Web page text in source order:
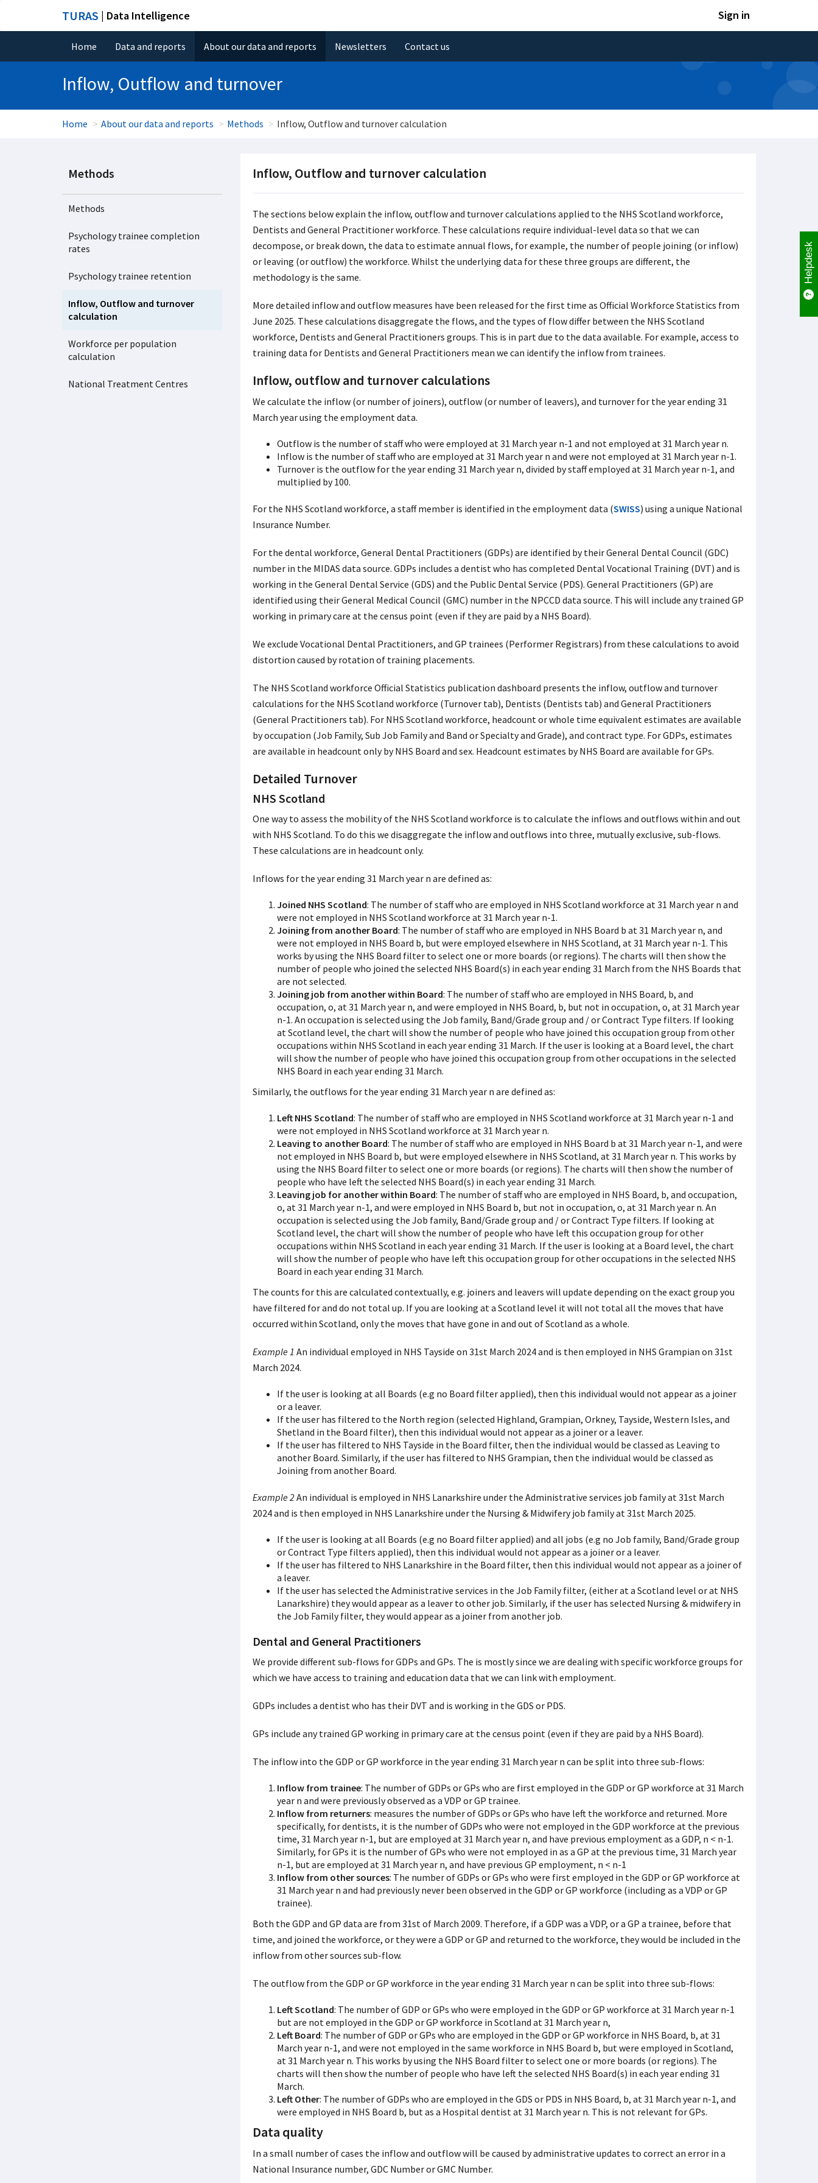
TURAS | Data Intelligence Sign in
Home Data and reports About our data and reports Newsletters Contact us
Inflow, Outflow and turnover
Home About our data and reports Methods Inflow, Outflow and turnover calculation
Methods
Methods
Psychology trainee completion
rates
Psychology trainee retention
Inflow, Outflow and turnover
calculation
Workforce per population
calculation
National Treatment Centres
Inflow, Outflow and turnover calculation
The sections below explain the inflow, outflow and turnover calculations applied to the NHS Scotland workforce,
Dentists and General Practitioner workforce. These calculations require individual-level data so that we can
decompose, or break down, the data to estimate annual flows, for example, the number of people joining (or inflow)
or leaving (or outflow) the workforce. Whilst the underlying data for these three groups are different, the
methodology is the same.
More detailed inflow and outflow measures have been released for the first time as Official Workforce Statistics from
June 2025. These calculations disaggregate the flows, and the types of flow differ between the NHS Scotland
workforce, Dentists and General Practitioners groups. This is in part due to the data available. For example, access to
training data for Dentists and General Practitioners mean we can identify the inflow from trainees.
Inflow, outflow and turnover calculations
We calculate the inflow (or number of joiners), outflow (or number of leavers), and turnover for the year ending 31
March year using the employment data.
Outflow is the number of staff who were employed at 31 March year n-1 and not employed at 31 March year n.
Inflow is the number of staff who are employed at 31 March year n and were not employed at 31 March year n-1.
Turnover is the outflow for the year ending 31 March year n, divided by staff employed at 31 March year n-1, and
multiplied by 100.
For the NHS Scotland workforce, a staff member is identified in the employment data (SWISS) using a unique National
Insurance Number.
For the dental workforce, General Dental Practitioners (GDPs) are identified by their General Dental Council (GDC)
number in the MIDAS data source. GDPs includes a dentist who has completed Dental Vocational Training (DVT) and is
working in the General Dental Service (GDS) and the Public Dental Service (PDS). General Practitioners (GP) are
identified using their General Medical Council (GMC) number in the NPCCD data source. This will include any trained GP
working in primary care at the census point (even if they are paid by a NHS Board).
We exclude Vocational Dental Practitioners, and GP trainees (Performer Registrars) from these calculations to avoid
distortion caused by rotation of training placements.
The NHS Scotland workforce Official Statistics publication dashboard presents the inflow, outflow and turnover
calculations for the NHS Scotland workforce (Turnover tab), Dentists (Dentists tab) and General Practitioners
(General Practitioners tab). For NHS Scotland workforce, headcount or whole time equivalent estimates are available
by occupation (Job Family, Sub Job Family and Band or Specialty and Grade), and contract type. For GDPs, estimates
are available in headcount only by NHS Board and sex. Headcount estimates by NHS Board are available for GPs.
Detailed Turnover
NHS Scotland
One way to assess the mobility of the NHS Scotland workforce is to calculate the inflows and outflows within and out
with NHS Scotland. To do this we disaggregate the inflow and outflows into three, mutually exclusive, sub-flows.
These calculations are in headcount only.
Inflows for the year ending 31 March year n are defined as:
Joined NHS Scotland: The number of staff who are employed in NHS Scotland workforce at 31 March year n and
were not employed in NHS Scotland workforce at 31 March year n-1.
Joining from another Board: The number of staff who are employed in NHS Board b at 31 March year n, and
were not employed in NHS Board b, but were employed elsewhere in NHS Scotland, at 31 March year n-1. This
works by using the NHS Board filter to select one or more boards (or regions). The charts will then show the
number of people who joined the selected NHS Board(s) in each year ending 31 March from the NHS Boards that
are not selected.
Joining job from another within Board: The number of staff who are employed in NHS Board, b, and
occupation, o, at 31 March year n, and were employed in NHS Board, b, but not in occupation, o, at 31 March year
n-1. An occupation is selected using the Job family, Band/Grade group and / or Contract Type filters. If looking
at Scotland level, the chart will show the number of people who have joined this occupation group from other
occupations within NHS Scotland in each year ending 31 March. If the user is looking at a Board level, the chart
will show the number of people who have joined this occupation group from other occupations in the selected
NHS Board in each year ending 31 March.
Similarly, the outflows for the year ending 31 March year n are defined as:
Left NHS Scotland: The number of staff who are employed in NHS Scotland workforce at 31 March year n-1 and
were not employed in NHS Scotland workforce at 31 March year n.
Leaving to another Board: The number of staff who are employed in NHS Board b at 31 March year n-1, and were
not employed in NHS Board b, but were employed elsewhere in NHS Scotland, at 31 March year n. This works by
using the NHS Board filter to select one or more boards (or regions). The charts will then show the number of
people who have left the selected NHS Board(s) in each year ending 31 March.
Leaving job for another within Board: The number of staff who are employed in NHS Board, b, and occupation,
o, at 31 March year n-1, and were employed in NHS Board b, but not in occupation, o, at 31 March year n. An
occupation is selected using the Job family, Band/Grade group and / or Contract Type filters. If looking at
Scotland level, the chart will show the number of people who have left this occupation group for other
occupations within NHS Scotland in each year ending 31 March. If the user is looking at a Board level, the chart
will show the number of people who have left this occupation group for other occupations in the selected NHS
Board in each year ending 31 March.
The counts for this are calculated contextually, e.g. joiners and leavers will update depending on the exact group you
have filtered for and do not total up. If you are looking at a Scotland level it will not total all the moves that have
occurred within Scotland, only the moves that have gone in and out of Scotland as a whole.
Example 1 An individual employed in NHS Tayside on 31st March 2024 and is then employed in NHS Grampian on 31st
March 2024.
If the user is looking at all Boards (e.g no Board filter applied), then this individual would not appear as a joiner
or a leaver.
If the user has filtered to the North region (selected Highland, Grampian, Orkney, Tayside, Western Isles, and
Shetland in the Board filter), then this individual would not appear as a joiner or a leaver.
If the user has filtered to NHS Tayside in the Board filter, then the individual would be classed as Leaving to
another Board. Similarly, if the user has filtered to NHS Grampian, then the individual would be classed as
Joining from another Board.
Example 2An individual is employed in NHS Lanarkshire under the Administrative services job family at 31st March
2024 and is then employed in NHS Lanarkshire under the Nursing & Midwifery job family at 31st March 2025.
If the user is looking at all Boards (e.g no Board filter applied) and all jobs (e.g no Job family, Band/Grade group
or Contract Type filters applied), then this individual would not appear as a joiner or a leaver.
If the user has filtered to NHS Lanarkshire in the Board filter, then this individual would not appear as a joiner of
a leaver.
If the user has selected the Administrative services in the Job Family filter, (either at a Scotland level or at NHS
Lanarkshire) they would appear as a leaver to other job. Similarly, if the user has selected Nursing & midwifery in
the Job Family filter, they would appear as a joiner from another job.
Dental and General Practitioners
We provide different sub-flows for GDPs and GPs. The is mostly since we are dealing with specific workforce groups for
which we have access to training and education data that we can link with employment.
GDPs includes a dentist who has their DVT and is working in the GDS or PDS.
GPs include any trained GP working in primary care at the census point (even if they are paid by a NHS Board).
The inflow into the GDP or GP workforce in the year ending 31 March year n can be split into three sub-flows:
Inflow from trainee: The number of GDPs or GPs who are first employed in the GDP or GP workforce at 31 March
year n and were previously observed as a VDP or GP trainee.
Inflow from returners: measures the number of GDPs or GPs who have left the workforce and returned. More
specifically, for dentists, it is the number of GDPs who were not employed in the GDP workforce at the previous
time, 31 March year n-1, but are employed at 31 March year n, and have previous employment as a GDP, n < n-1.
Similarly, for GPs it is the number of GPs who were not employed in as a GP at the previous time, 31 March year
n-1, but are employed at 31 March year n, and have previous GP employment, n < n-1
Inflow from other sources: The number of GDPs or GPs who were first employed in the GDP or GP workforce at
31 March year n and had previously never been observed in the GDP or GP workforce (including as a VDP or GP
trainee).
Both the GDP and GP data are from 31st of March 2009. Therefore, if a GDP was a VDP, or a GP a trainee, before that
time, and joined the workforce, or they were a GDP or GP and returned to the workforce, they would be included in the
inflow from other sources sub-flow.
The outflow from the GDP or GP workforce in the year ending 31 March year n can be split into three sub-flows:
Left Scotland: The number of GDP or GPs who were employed in the GDP or GP workforce at 31 March year n-1
but are not employed in the GDP or GP workforce in Scotland at 31 March year n,
Left Board: The number of GDP or GPs who are employed in the GDP or GP workforce in NHS Board, b, at 31
March year n-1, and were not employed in the same workforce in NHS Board b, but were employed in Scotland,
at 31 March year n. This works by using the NHS Board filter to select one or more boards (or regions). The
charts will then show the number of people who have left the selected NHS Board(s) in each year ending 31
March.
Left Other: The number of GDPs who are employed in the GDS or PDS in NHS Board, b, at 31 March year n-1, and
were employed in NHS Board b, but as a Hospital dentist at 31 March year n. This is not relevant for GPs.
Data quality
In a small number of cases the inflow and outflow will be caused by administrative updates to correct an error in a
National Insurance number, GDC Number or GMC Number.
Helpdesk